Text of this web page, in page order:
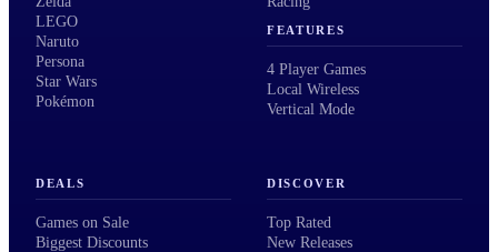
LEGO
Naruto
Persona
Star Wars
Pokémon
FEATURES
4 Player Games
Local Wireless
Vertical Mode
DEALS
Games on Sale
Biggest Discounts
DISCOVER
Top Rated
New Releases